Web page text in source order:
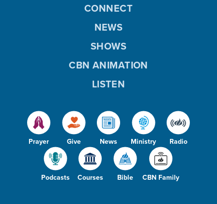
Prayer Give News Ministry Radio
Podcasts Courses Bible CBN Family
CONNECT
NEWS
SHOWS
CBN ANIMATION
LISTEN